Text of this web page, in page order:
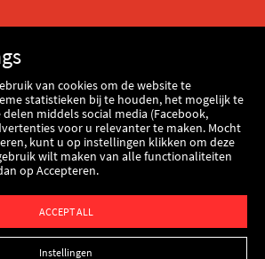
van cookies om de website te
statistieken bij te houden, het mogelijk te
middels social media (Facebook,
voor u relevanter te maken. Mocht
kunt u op instellingen klikken om deze
wilt maken van alle functionaliteiten
op Accepteren.
ACCEPT ALL
Instellingen